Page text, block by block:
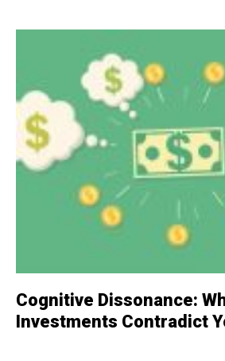
Cognitive Dissonance:
Investments Contradict